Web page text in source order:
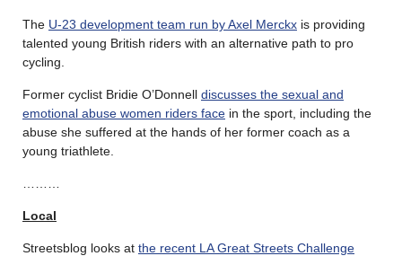
The U-23 development team run by Axel Merckx is providing
talented young British riders with an alternative path to pro
cycling.
Former cyclist Bridie O’Donnell discusses the sexual and
emotional abuse women riders face in the sport, including the
abuse she suffered at the hands of her former coach as a
young triathlete.
Local
Streetsblog looks at the recent LA Great Streets Challenge